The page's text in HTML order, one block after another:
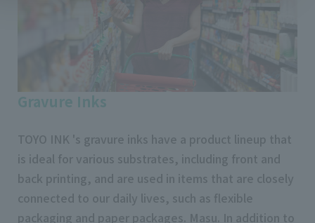
Gravure Inks
TOYO INK 's gravure inks have a product lineup that
is ideal for various substrates, including front and
back printing, and are used in items that are closely
connected to our daily lives, such as flexible
packaging and paper packages. Masu. In addition to